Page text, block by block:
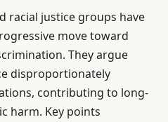
racial justice groups have
move toward
They argue
disproportionately
contributing to long-
harm. Key points